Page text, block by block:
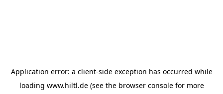
Application error: a client-side exception has occurred while
loading www.hiltl.de(see the browser consolefor more